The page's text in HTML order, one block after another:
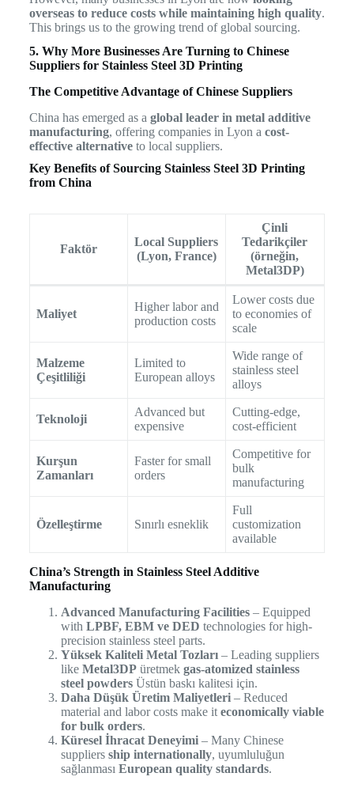
overseas to reduce costs while maintaining high quality.
This brings us to the growing trend of global sourcing.
5. Why More Businesses Are Turning to Chinese
Suppliers for Stainless Steel 3D Printing
The Competitive Advantage of Chinese Suppliers
China has emerged as a global leader in metal additive
manufacturing, offering companies in Lyon a cost-
effective alternativeto local suppliers.
Key Benefits of Sourcing Stainless Steel 3D Printing
from China
Faktör
Local Suppliers
(Lyon, France)
Çinli
Tedarikçiler
(örneğin,
Metal3DP)
Maliyet
Higher labor and
production costs
Lower costs due
to economies of
scale
Malzeme
Çeşitliliği
Limited to
European alloys
Wide range of
stainless steel
alloys
Teknoloji
Advanced but
expensive
Cutting-edge,
cost-efficient
Kurşun
Zamanları
Faster for small
orders
Competitive for
bulk
manufacturing
Özelleştirme Sınırlı esneklik
Full
customization
available
China’s Strength in Stainless Steel Additive
Manufacturing
Advanced Manufacturing Facilities– Equipped
with LPBF, EBM ve DED technologies for high-
precision stainless steel parts.
Yüksek Kaliteli Metal Tozları– Leading suppliers
like Metal3DPüretmek gas-atomized stainless
steel powdersÜstün baskı kalitesi için.
Daha Düşük Üretim Maliyetleri– Reduced
material and labor costs make it economically viable
for bulk orders.
Küresel İhracat Deneyimi– Many Chinese
suppliers ship internationally, uyumluluğun
sağlanması European quality standards.